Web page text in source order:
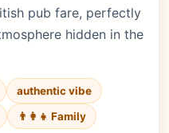
pub fare, perfectly
hidden in the
authentic vibe
👨‍👩‍👧 Family